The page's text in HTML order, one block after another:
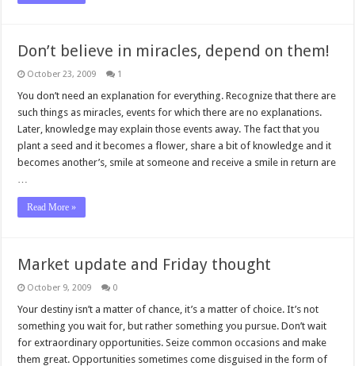
Don’t believe in miracles, depend on them!
October 23, 2009 1
You don’t need an explanation for everything. Recognize that there are
such things as miracles, events for which there are no explanations.
Later, knowledge may explain those events away. The fact that you
plant a seed and it becomes a flower, share a bit of knowledge and it
becomes another’s, smile at someone and receive a smile in return are
…
Read More »
Market update and Friday thought
October 9, 2009 0
Your destiny isn’t a matter of chance, it’s a matter of choice. It’s not
something you wait for, but rather something you pursue. Don’t wait
for extraordinary opportunities. Seize common occasions and make
them great. Opportunities sometimes come disguised in the form of